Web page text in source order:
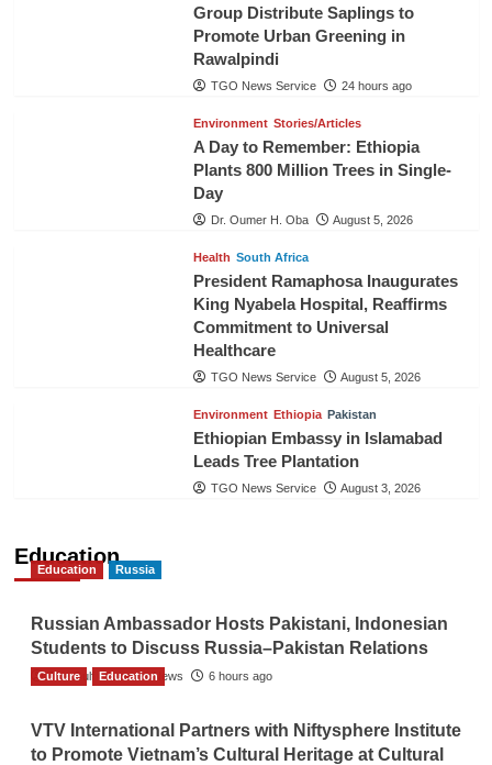
Group Distribute Saplings to
Promote Urban Greening in
Rawalpindi
TGO News Service 24 hours ago
Environment Stories/Articles
A Day to Remember: Ethiopia
Plants 800 Million Trees in Single-
Day
Dr. Oumer H. Oba August 5, 2026
Health South Africa
President Ramaphosa Inaugurates
King Nyabela Hospital, Reaffirms
Commitment to Universal
Healthcare
TGO News Service August 5, 2026
Environment Ethiopia Pakistan
Ethiopian Embassy in Islamabad
Leads Tree Plantation
TGO News Service August 3, 2026
Education
Education Russia
Russian Ambassador Hosts Pakistani, Indonesian
Students to Discuss Russia–Pakistan Relations
The Gulf Observer News 6 hours ago
Culture Education
VTV International Partners with Niftysphere Institute
to Promote Vietnam’s Cultural Heritage at Cultural